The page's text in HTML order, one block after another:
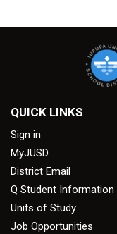
QUICK LINKS
Sign in
MyJUSD
District Email
Q Student Information
Units of Study
Job Opportunities